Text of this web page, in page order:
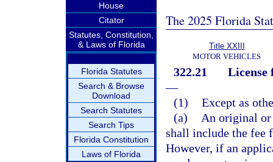
House
Citator
Statutes, Constitution,
& Laws of Florida
Florida Statutes
Search & Browse
Download
Search Statutes
Search Tips
Florida Constitution
Laws of Florida
The 2025 Florida
Title XXIII
MOTOR VEHICLES
322.21
License
—
(1) Except as
(a)
An original
shall include the fee
However, if an